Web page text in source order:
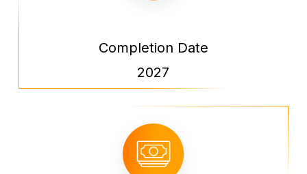
Completion Date
2027